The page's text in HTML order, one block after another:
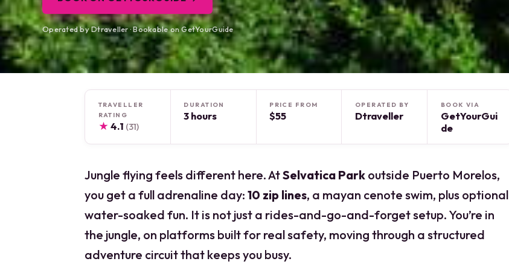
Operated by Dtraveller · Bookable on GetYourGuide
TRAVELLER
RATING
★ 4.1 (31)
DURATION
3 hours
PRICE FROM
$55
OPERATED BY
Dtraveller
BOOK VIA
GetYourGui
de
Jungle flying feels different here. AtSelvatica Park outside Puerto Morelos,
you get a full adrenaline day: 10 zip lines, a mayan cenote swim, plus optional
water-soaked fun. It is not just a rides-and-go-and-forget setup. You’re in
the jungle, on platforms built for real safety, moving through a structured
adventure circuit that keeps you busy.